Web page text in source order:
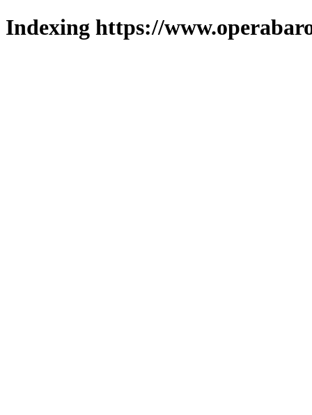
Indexing https://